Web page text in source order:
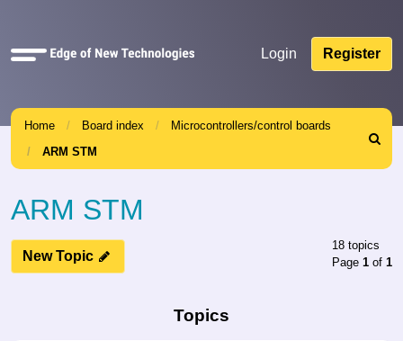
Quick
Login Register
Home Board index
Microcontrollers/control boards
ARM STM
Search
ARM STM
New Topic
18 topics
Page 1 of 1
Topics